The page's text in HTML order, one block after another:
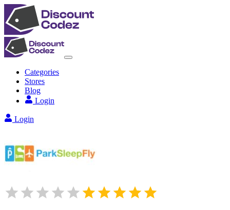
Categories
Stores
Blog
Login
Login